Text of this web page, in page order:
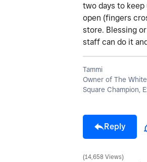
two days to keep
open (fingers
store. Blessing
staff can do it
Tammi
Owner of The
Square Champion,
Reply
14,658 Views